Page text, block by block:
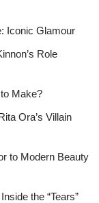
Iconic Glamour
Role
Make?
Ora’s Villain
to Modern Beauty
the “Tears”